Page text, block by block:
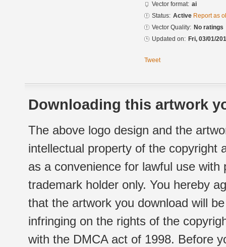
Vector format: ai
Status: Active Report as
Vector Quality: No ratings
Updated on: Fri, 03/01/
Tweet
Downloading this artwork
The above logo design and the
intellectual property of the copyright
as a convenience for lawful use
trademark holder only. You hereby
that the artwork you download will
infringing on the rights of the
with the DMCA act of 1998. Before